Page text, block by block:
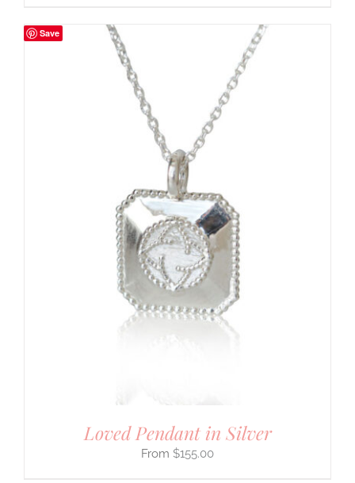
Save
Loved Pendant in Silver
$155.00